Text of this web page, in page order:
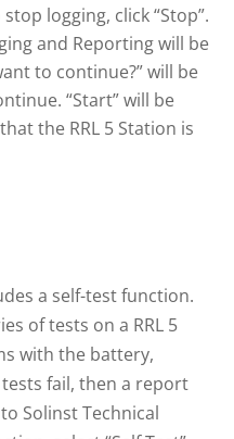
logging, click “Stop”.
and Reporting will be
to continue?” will be
“Start” will be
the RRL 5 Station is
a self-test function.
of tests on a RRL 5
with the battery,
fail, then a report
Solinst Technical